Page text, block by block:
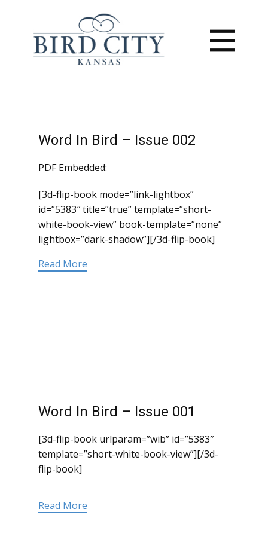
Word In Bird – Issue 002
PDF Embedded:
[3d-flip-book mode=”link-lightbox”
id=”5383″ title=”true” template=”short-
white-book-view” book-template=”none”
lightbox=”dark-shadow”][/3d-flip-book]
Read More
Word In Bird – Issue 001
[3d-flip-book urlparam=”wib” id=”5383″
template=”short-white-book-view”][/3d-
flip-book]
Read More